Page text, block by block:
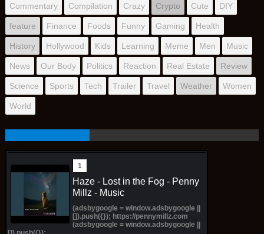
Commentary Compilation Crazy Crypto Cute DIY
feature Finance Foods Funny Gaming Health
History Hollywood Kids Learning Meme Men Music
News Our Body Politics Reaction Real Estate Review
Science Sports Tech Trailer Travel Weather Women
World
Haze - Lost in the Fog - Penny
Millz - Music
(adsbygoogle = window.adsbygoogle ||
[]).push({}); https://pennymillz.com
(adsbygoogle = window.adsbygoogle ||